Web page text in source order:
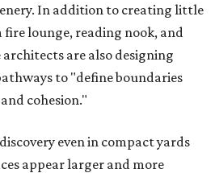
In addition to creating little
fire lounge, reading nook, and
are also designing
to "define boundaries
cohesion."
even in compact yards
appear larger and more